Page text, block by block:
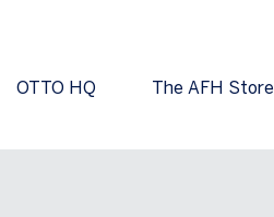
OTTO HQ The AFH Store